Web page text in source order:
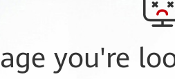
you're